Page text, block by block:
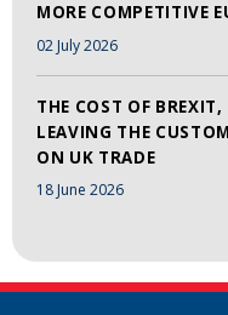
MORE COMPETITIVE
02 July 2026
THE COST OF
LEAVING THE
ON UK TRADE
18 June 2026